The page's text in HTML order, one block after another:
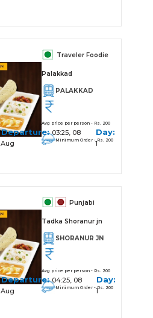
Traveler Foodie
Palakkad
PALAKKAD
Avg price per person - Rs. 200
Minimum Order - Rs. 200
Departure:03:25, 08
Aug
Day:
1
Punjabi
Tadka Shoranur jn
SHORANUR JN
Avg price per person - Rs. 200
Minimum Order - Rs. 200
Departure:04:25, 08
Aug
Day:
1